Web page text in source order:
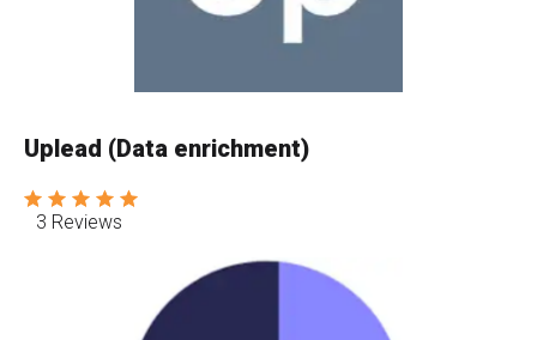
Uplead (Data enrichment)
3 Reviews